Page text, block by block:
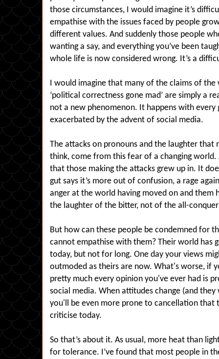
those circumstances, I would imagine it’s
empathise with the issues faced by people
different values. And suddenly those people
wanting a say, and everything you’ve been
whole life is now considered wrong. It’s a
I would imagine that many of the claims of the
‘political correctness gone mad’ are simply a
not a new phenomenon. It happens with every
exacerbated by the advent of social media.
The attacks on pronouns and the laughter that
think, come from this fear of a changing
that those making the attacks grew up in. It
gut says it’s more out of confusion, a rage
anger at the world having moved on and them
the laughter of the bitter, not of the all-
But how can these people be condemned for
cannot empathise with them? Their world has
today, but not for long. One day your views
outmoded as theirs are now. What's worse, if
pretty much every opinion you've ever had is
social media. When attitudes change (and
you'll be even more prone to cancellation
criticise today.
So that’s about it. As usual, more heat than
for tolerance. I’ve found that most people in